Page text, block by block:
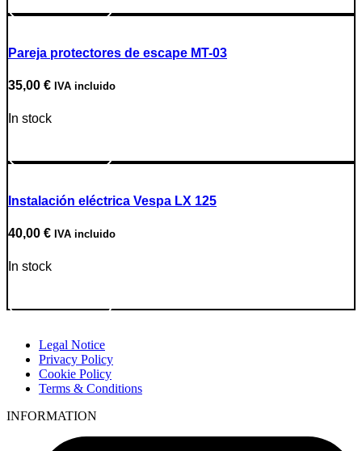
Pareja protectores de escape MT-03
35,00 € IVA incluido
In stock
Instalación eléctrica Vespa LX 125
40,00 € IVA incluido
In stock
Legal Notice
Privacy Policy
Cookie Policy
Terms & Conditions
INFORMATION